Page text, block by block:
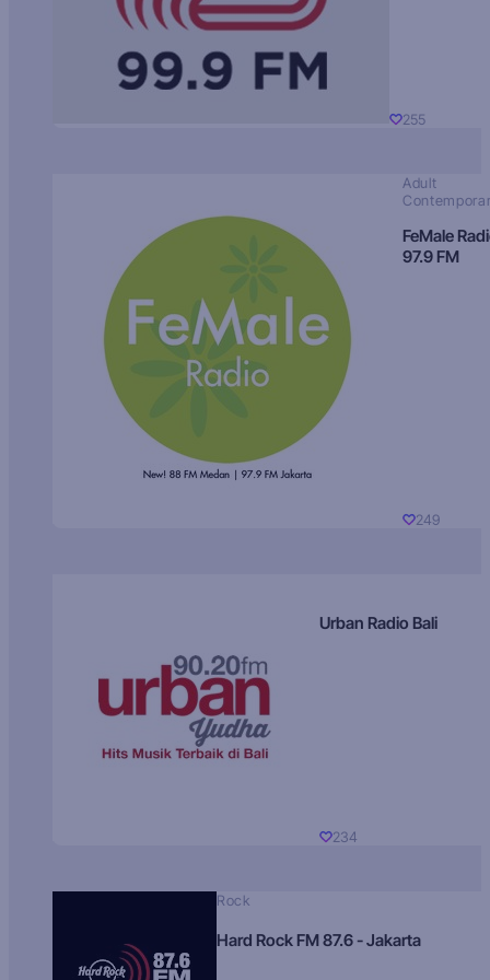
255
Adult
FeMale
97.9 FM
249
Urban Radio Bali
234
Rock
Hard Rock FM 87.6 - Jakarta